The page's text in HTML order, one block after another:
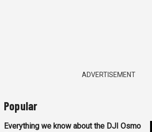
ADVERTISEMENT
Popular
Everything we know about the DJI Osmo